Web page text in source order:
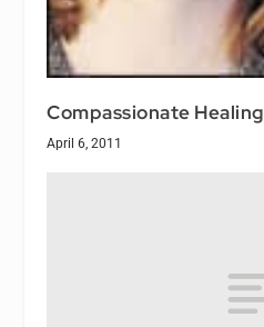
Compassionate Healing
April 6, 2011